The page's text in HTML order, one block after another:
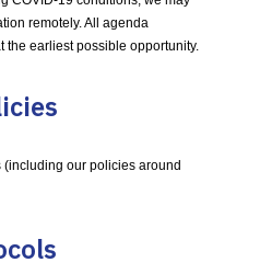
remotely. All agenda
the earliest possible opportunity.
our policies around